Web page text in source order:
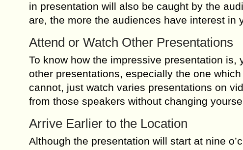
in presentation will also be caught by the
are, the more the audiences have interest in
Attend or Watch Other Presentations
To know how the impressive presentation
other presentations, especially the one
cannot, just watch varies presentations on
from those speakers without changing
Arrive Earlier to the Location
Although the presentation will start at nine